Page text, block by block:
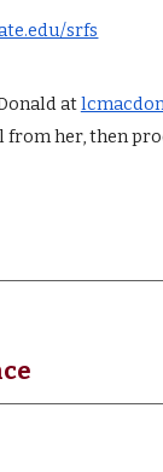
srfs
at
from her, then